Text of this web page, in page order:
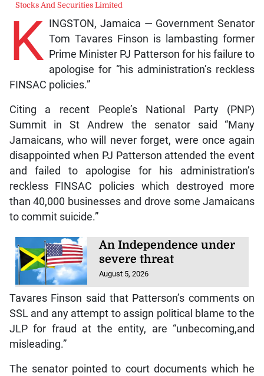
K INGSTON, Jamaica — Government Senator
Tom Tavares Finson is lambasting former
Prime Minister PJ Patterson for his failure to
apologise for “his administration’s reckless
FINSAC policies.”
Citing a recent People’s National Party (PNP)
Summit in St Andrew the senator said “Many
Jamaicans, who will never forget, were once again
disappointed when PJ Patterson attended the event
and failed to apologise for his administration’s
reckless FINSAC policies which destroyed more
than 40,000 businesses and drove some Jamaicans
to commit suicide.”
An Independence under
severe threat
August 5, 2026
Tavares Finson said that Patterson’s comments on
SSL and any attempt to assign political blame to the
JLP for fraud at the entity, are “unbecoming,and
misleading.”
The senator pointed to court documents which he
Stocks And Securities Limited